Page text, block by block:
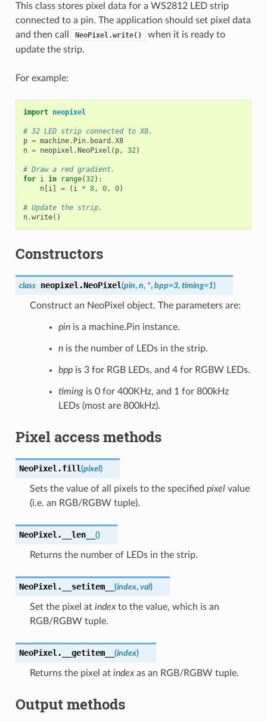
This class stores pixel data for a WS2812 LED strip
connected to a pin. The application should set pixel data
and then call
NeoPixel.write()
when it is ready to
update the strip.
For example:
import neopixel
# 32 LED strip connected to X8.
p = machine. Pin. board .X8
n = neopixel . NeoPixel ( p, 32)
# Draw a red gradient.
for i in range(32):
n[ i] = ( i * 8, 0, 0)
# Update the strip.
n.write()
Constructors
class neopixel.NeoPixel(pin, n, *, bpp=3, timing=1)
Construct an NeoPixel object. The parameters are:
pinis a machine.Pin instance.
nis the number of LEDs in the strip.
bppis 3 for RGB LEDs, and 4 for RGBW LEDs.
timingis 0 for 400KHz, and 1 for 800kHz
LEDs (most are 800kHz).
Pixel access methods
NeoPixel.fill(pixel)
Sets the value of all pixels to the specified pixelvalue
(i.e. an RGB/RGBW tuple).
NeoPixel. __len__ ()
Returns the number of LEDs in the strip.
NeoPixel. __setitem__ (index, val)
Set the pixel at indexto the value, which is an
RGB/RGBW tuple.
NeoPixel. __getitem__ (index)
Returns the pixel at indexas an RGB/RGBW tuple.
Output methods